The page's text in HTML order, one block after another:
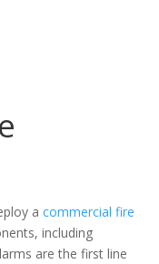
acommercial fire
including
are the first line